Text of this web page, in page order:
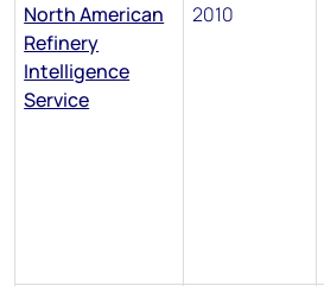
North American
Refinery
Intelligence
Service
2010